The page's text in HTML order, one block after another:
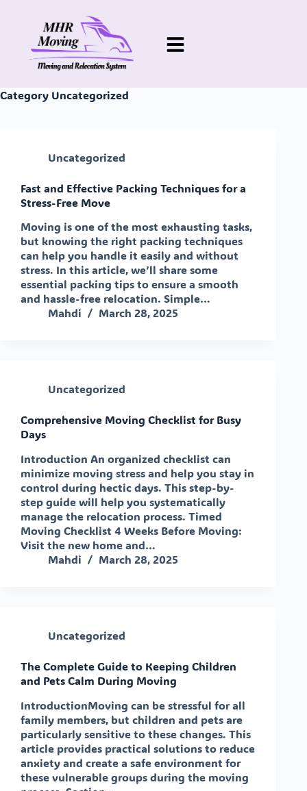
Category Uncategorized
Uncategorized
Fast and Effective Packing Techniques for a
Stress-Free Move
Moving is one of the most exhausting tasks,
but knowing the right packing techniques
can help you handle it easily and without
stress. In this article, we’ll share some
essential packing tips to ensure a smooth
and hassle-free relocation. Simple…
Mahdi
March 28, 2025
Uncategorized
Comprehensive Moving Checklist for Busy
Days
Introduction An organized checklist can
minimize moving stress and help you stay in
control during hectic days. This step-by-
step guide will help you systematically
manage the relocation process. Timed
Moving Checklist 4 Weeks Before Moving:
Visit the new home and…
Mahdi
March 28, 2025
Uncategorized
The Complete Guide to Keeping Children
and Pets Calm During Moving
IntroductionMoving can be stressful for all
family members, but children and pets are
particularly sensitive to these changes. This
article provides practical solutions to reduce
anxiety and create a safe environment for
these vulnerable groups during the moving